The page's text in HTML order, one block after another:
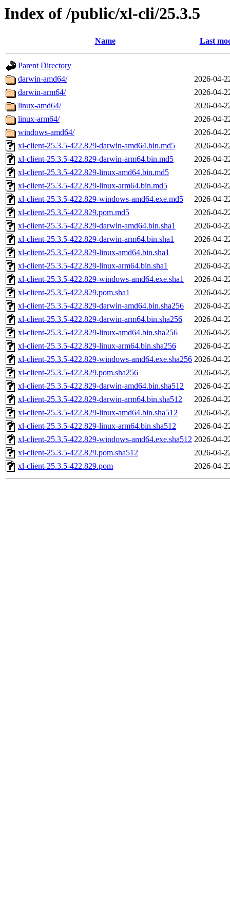
Index of /public/xl-cli/25.3.5
Name Last
Parent Directory
darwin-amd64/
2026-04-
darwin-arm64/
2026-04-
linux-amd64/
2026-04-
linux-arm64/
2026-04-
windows-amd64/
2026-04-
xl-client-25.3.5-422.829-darwin-amd64.bin.md5
2026-04-
xl-client-25.3.5-422.829-darwin-arm64.bin.md5
2026-04-
xl-client-25.3.5-422.829-linux-amd64.bin.md5
2026-04-
xl-client-25.3.5-422.829-linux-arm64.bin.md5
2026-04-
xl-client-25.3.5-422.829-windows-amd64.exe.md5
2026-04-
xl-client-25.3.5-422.829.pom.md5
2026-04-
xl-client-25.3.5-422.829-darwin-amd64.bin.sha1
2026-04-
xl-client-25.3.5-422.829-darwin-arm64.bin.sha1
2026-04-
xl-client-25.3.5-422.829-linux-amd64.bin.sha1
2026-04-
xl-client-25.3.5-422.829-linux-arm64.bin.sha1
2026-04-
xl-client-25.3.5-422.829-windows-amd64.exe.sha1
2026-04-
xl-client-25.3.5-422.829.pom.sha1
2026-04-
xl-client-25.3.5-422.829-darwin-amd64.bin.sha256
2026-04-
xl-client-25.3.5-422.829-darwin-arm64.bin.sha256
2026-04-
xl-client-25.3.5-422.829-linux-amd64.bin.sha256
2026-04-
xl-client-25.3.5-422.829-linux-arm64.bin.sha256
2026-04-
xl-client-25.3.5-422.829-windows-amd64.exe.sha256 2026-04-
xl-client-25.3.5-422.829.pom.sha256
2026-04-
xl-client-25.3.5-422.829-darwin-amd64.bin.sha512
2026-04-
xl-client-25.3.5-422.829-darwin-arm64.bin.sha512
2026-04-
xl-client-25.3.5-422.829-linux-amd64.bin.sha512
2026-04-
xl-client-25.3.5-422.829-linux-arm64.bin.sha512
2026-04-
xl-client-25.3.5-422.829-windows-amd64.exe.sha512 2026-04-
xl-client-25.3.5-422.829.pom.sha512
2026-04-
xl-client-25.3.5-422.829.pom
2026-04-